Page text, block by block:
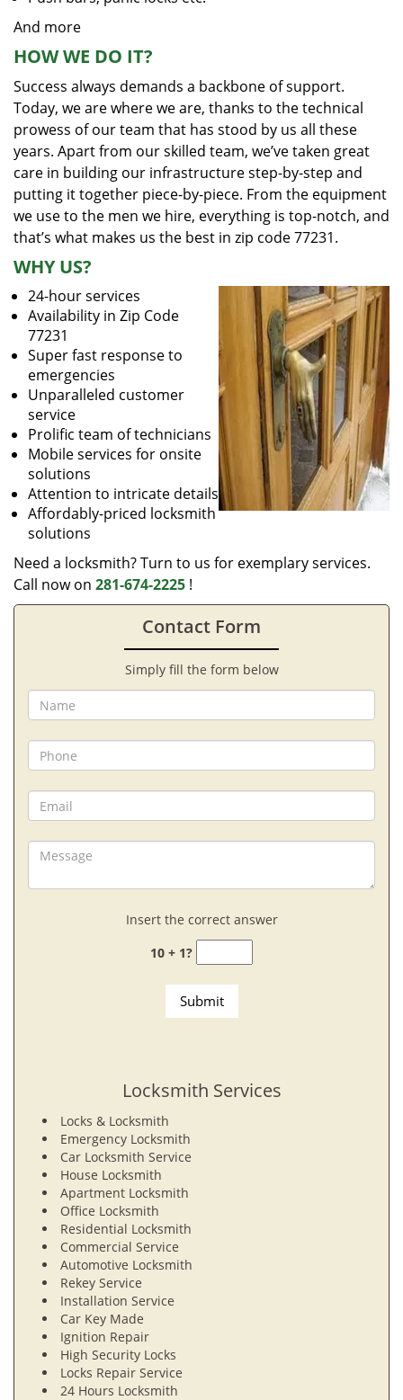
And more
HOW WE DO IT?
Success always demands a backbone of support.
Today, we are where we are, thanks to the technical
prowess of our team that has stood by us all these
years. Apart from our skilled team, we’ve taken great
care in building our infrastructure step-by-step and
putting it together piece-by-piece. From the equipment
we use to the men we hire, everything is top-notch, and
that’s what makes us the best in zip code 77231.
WHY US?
24-hour services
Availability in Zip Code
77231
Super fast response to
emergencies
Unparalleled customer
service
Prolific team of technicians
Mobile services for onsite
solutions
Attention to intricate details
Affordably-priced locksmith
solutions
Need a locksmith? Turn to us for exemplary services.
Call now on 281-674-2225 !
Contact Form
Simply fill the form below
Insert the correct answer
10 + 1?
Locksmith Services
Locks & Locksmith
Emergency Locksmith
Car Locksmith Service
House Locksmith
Apartment Locksmith
Office Locksmith
Residential Locksmith
Commercial Service
Automotive Locksmith
Rekey Service
Installation Service
Car Key Made
Ignition Repair
High Security Locks
Locks Repair Service
24 Hours Locksmith